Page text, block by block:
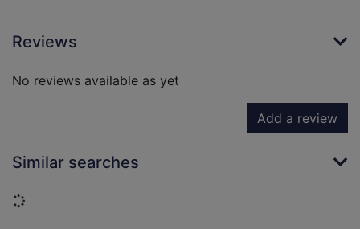
Reviews
No reviews available as yet
Add a review
Similar searches
Loading...